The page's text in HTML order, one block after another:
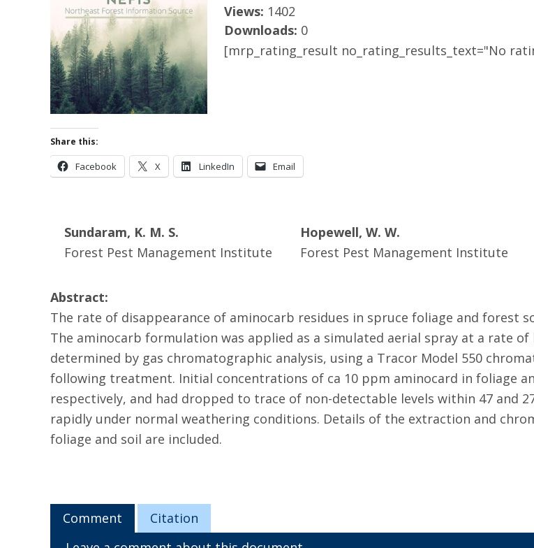
Views: 1402
Downloads: 0
[mrp_rating_result no_rating_results_text="No
Share this:
Facebook X LinkedIn Email
Sundaram, K. M. S.
Forest Pest Management Institute
Hopewell, W. W.
Forest Pest Management Institute
Abstract:
The rate of disappearance of aminocarb residues in spruce foliage and forest
The aminocarb formulation was applied as a simulated aerial spray at a rate
determined by gas chromatographic analysis, using a Tracor Model 550
following treatment. Initial concentrations of ca 10 ppm aminocard in foliage
respectively, and had dropped to trace of non-detectable levels within 47 and
rapidly under normal weathering conditions. Details of the extraction and
foliage and soil are included.
Comment
Citation